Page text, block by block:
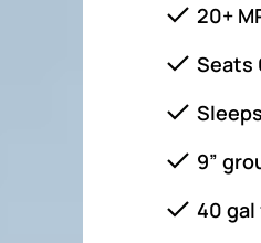
20+
Seats
9”
40